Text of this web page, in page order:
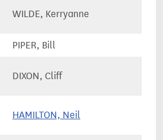
WILDE, Kerryanne
PIPER, Bill
DIXON, Cliff
HAMILTON, Neil